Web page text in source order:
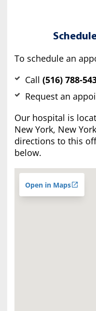
To schedule an
Call (516) 788-
Request an
Our hospital is
New York, New
directions to this
below.
Open in Maps